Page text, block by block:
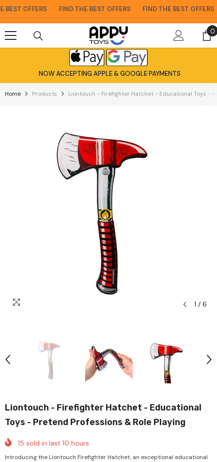
OFFERS FIND THE BEST OFFERS FIND THE BEST OFFERS
00
NOW ACCEPTING APPLE & GOOGLE PAYMENTS
Home Products Liontouch - Firefighter Hatchet - Educational Toys -
1 / 6
Liontouch - Firefighter Hatchet - Educational
Toys - Pretend Professions & Role Playing
15 sold in last 10 hours
Introducing the Liontouch Firefighter Hatchet, an exceptional educational